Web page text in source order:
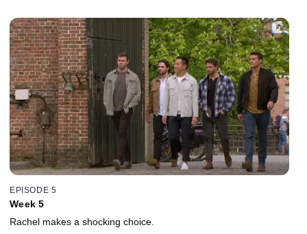
EPISODE 5
Week 5
Rachel makes a shocking choice.